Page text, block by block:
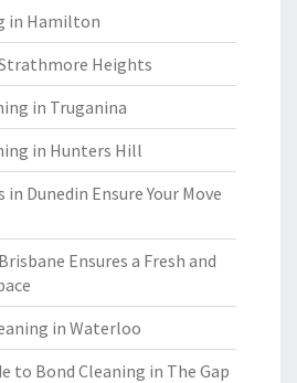
in Hamilton
Heights
in Truganina
in Hunters Hill
Dunedin Ensure Your Move
Ensures a Fresh and
in Waterloo
to Bond Cleaning in The Gap